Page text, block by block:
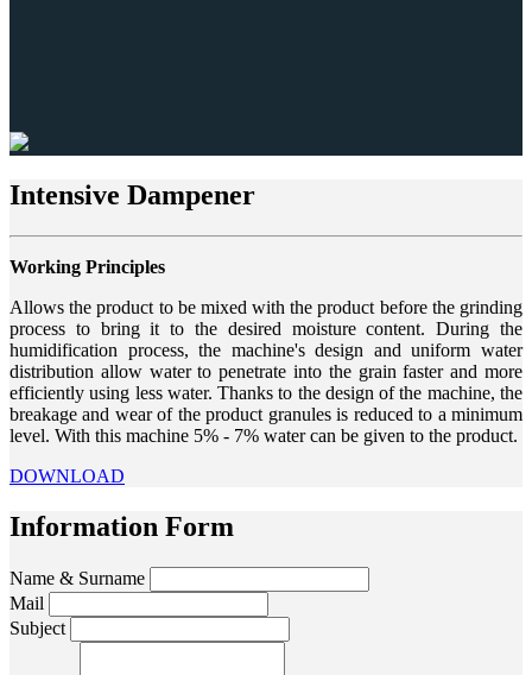
Intensive Dampener
Working Principles
Allows the product to be mixed with the product before the grinding
process to bring it to the desired moisture content. During the
humidification process, the machine's design and uniform water
distribution allow water to penetrate into the grain faster and more
efficiently using less water. Thanks to the design of the machine, the
breakage and wear of the product granules is reduced to a minimum
level. With this machine 5% - 7% water can be given to the product.
DOWNLOAD
Information Form
Name & Surname
Mail
Subject